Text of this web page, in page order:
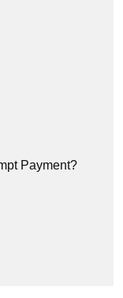
Payment?